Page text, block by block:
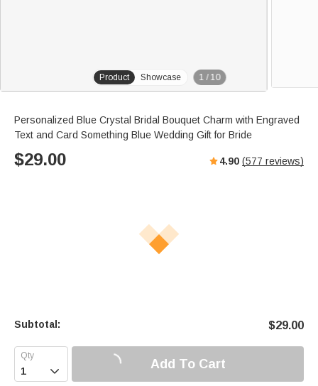
Product Showcase 1 / 10
Personalized Blue Crystal Bridal Bouquet Charm with Engraved
Text and Card Something Blue Wedding Gift for Bride
$29.00 4.90 (577 reviews)
Subtotal: $29.00
 Add To Cart